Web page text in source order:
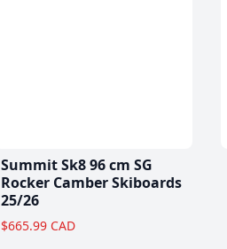
Summit Sk8 96 cm SG
Rocker Camber Skiboards
25/26
$665.99 CAD